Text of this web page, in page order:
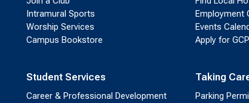
Intramural Sports
Worship Services
Campus Bookstore
Student Services
Career & Professional Development
Employment
Events
Apply for GCP
Taking
Parking